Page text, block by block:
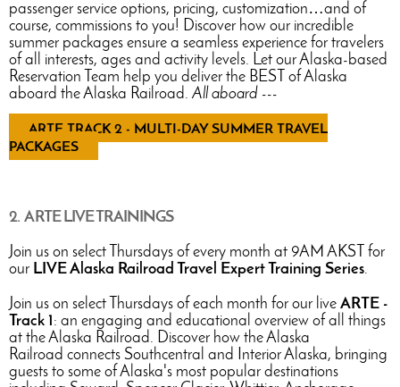
passenger service options, pricing, customization…and of
course, commissions to you! Discover how our incredible
summer packages ensure a seamless experience for travelers
of all interests, ages and activity levels. Let our Alaska-based
Reservation Team help you deliver the BEST of Alaska
aboard the Alaska Railroad.All aboard ---
ARTE TRACK 2 - MULTI-DAY SUMMER TRAVEL
PACKAGES
2. ARTE LIVE TRAININGS
Join us on select Thursdays of every month at 9AM AKST for
our LIVE Alaska Railroad Travel Expert Training Series.
Join us on select Thursdays of each month for our live ARTE -
Track 1: an engaging and educational overview of all things
at the Alaska Railroad. Discover how the Alaska
Railroad connects Southcentral and Interior Alaska, bringing
guests to some of Alaska's most popular destinations